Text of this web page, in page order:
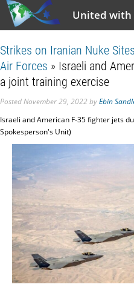
United with
Strikes on Iranian Nuke
Air Forces » Israeli and
a joint training exercise
PostedNovember 29, 2022 byEbin
Israeli and American F-35 fighter jets
Spokesperson's Unit)